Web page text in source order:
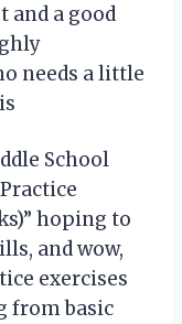
and a good
needs a little
School
hoping to
and wow,
exercises
from basic